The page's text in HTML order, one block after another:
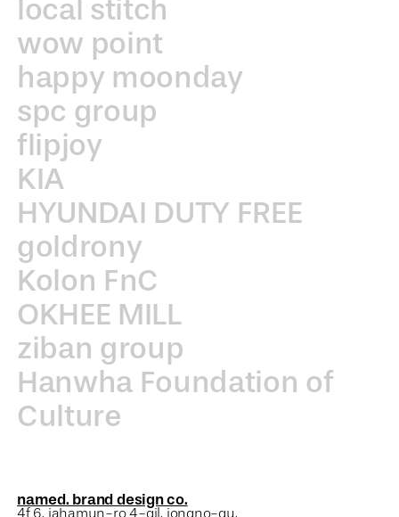
local stitch
wow point
happy moonday
spc group
flipjoy
KIA
HYUNDAI DUTY FREE
goldrony
Kolon FnC
OKHEE MILL
ziban group
Hanwha Foundation of
Culture
named. brand design co.
4f 6, jahamun-ro 4-gil, jongno-gu,